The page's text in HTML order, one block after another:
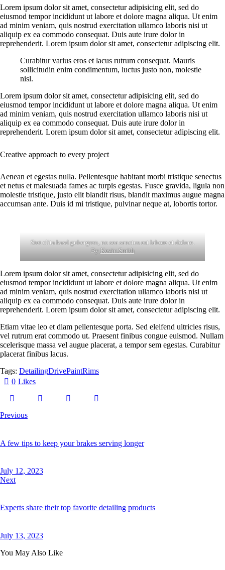
Lorem ipsum dolor sit amet, consectetur adipisicing elit, sed do
eiusmod tempor incididunt ut labore et dolore magna aliqua. Ut enim
ad minim veniam, quis nostrud exercitation ullamco laboris nisi ut
aliquip ex ea commodo consequat. Duis aute irure dolor in
reprehenderit. Lorem ipsum dolor sit amet, consectetur adipiscing elit.
Curabitur varius eros et lacus rutrum consequat. Mauris
sollicitudin enim condimentum, luctus justo non, molestie
nisl.
Lorem ipsum dolor sit amet, consectetur adipisicing elit, sed do
eiusmod tempor incididunt ut labore et dolore magna aliqua. Ut enim
ad minim veniam, quis nostrud exercitation ullamco laboris nisi ut
aliquip ex ea commodo consequat. Duis aute irure dolor in
reprehenderit. Lorem ipsum dolor sit amet, consectetur adipiscing elit.
Creative approach to every project
Aenean et egestas nulla. Pellentesque habitant morbi tristique senectus
et netus et malesuada fames ac turpis egestas. Fusce gravida, ligula non
molestie tristique, justo elit blandit risus, blandit maximus augue magna
accumsan ante. Duis id mi tristique, pulvinar neque at, lobortis tortor.
Stet clita kasd gubergren, no sea sanctus est labore et dolore.
ByKevin Smith
Lorem ipsum dolor sit amet, consectetur adipisicing elit, sed do
eiusmod tempor incididunt ut labore et dolore magna aliqua. Ut enim
ad minim veniam, quis nostrud exercitation ullamco laboris nisi ut
aliquip ex ea commodo consequat. Duis aute irure dolor in
reprehenderit. Lorem ipsum dolor sit amet, consectetur adipiscing elit.
Etiam vitae leo et diam pellentesque porta. Sed eleifend ultricies risus,
vel rutrum erat commodo ut. Praesent finibus congue euismod. Nullam
scelerisque massa vel augue placerat, a tempor sem egestas. Curabitur
placerat finibus lacus.
Tags: DetailingDrivePaintRims
0 Likes
Previous
A few tips to keep your brakes serving longer
July 12, 2023
Next
Experts share their top favorite detailing products
July 13, 2023
You May Also Like